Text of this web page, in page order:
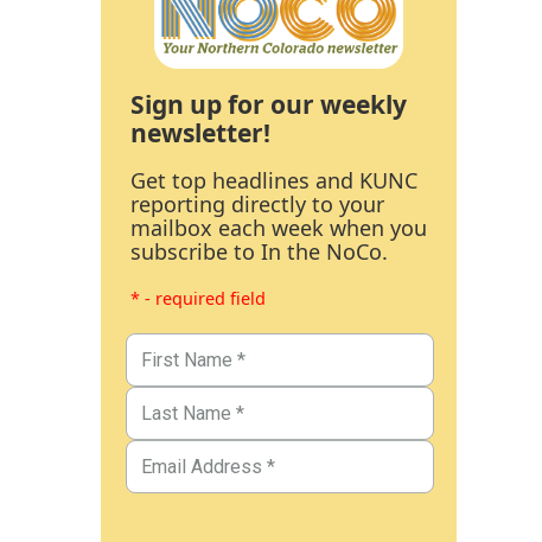
Sign up for our weekly
newsletter!
Get top headlines and KUNC
reporting directly to your
mailbox each week when you
subscribe to In the NoCo.
* - required field